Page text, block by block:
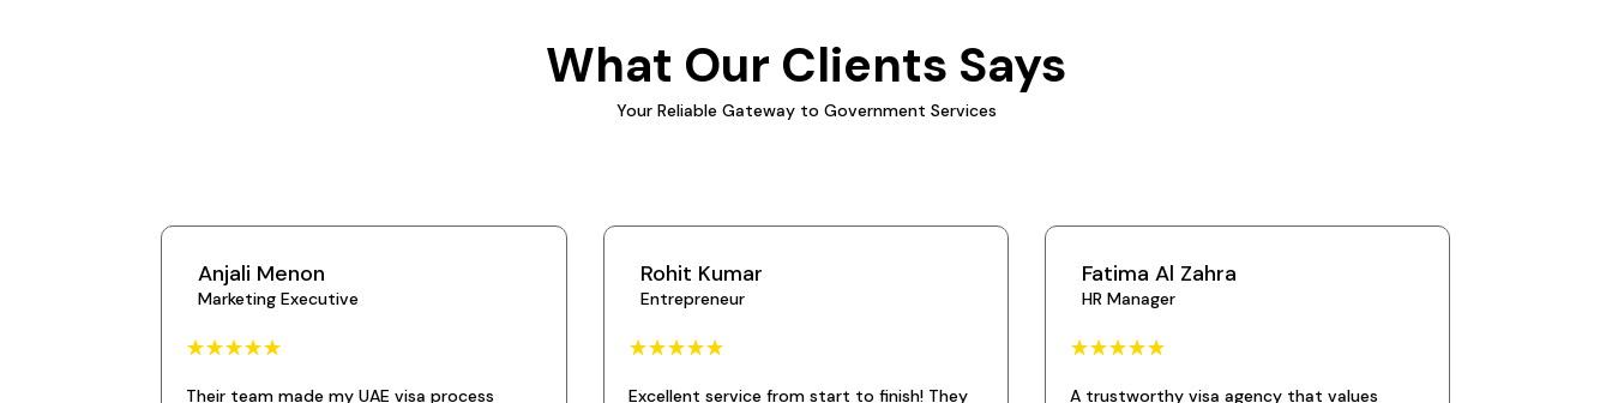
What Our Clients Says
Your Reliable Gateway to Government Services
Their team made my UAE visa process
Anjali Menon
Marketing Executive
☆☆☆☆☆
Excellent service from start to finish! They
Rohit Kumar
Entrepreneur
☆☆☆☆☆
A trustworthy visa agency that values
Fatima Al Zahra
HR Manager
☆☆☆☆☆